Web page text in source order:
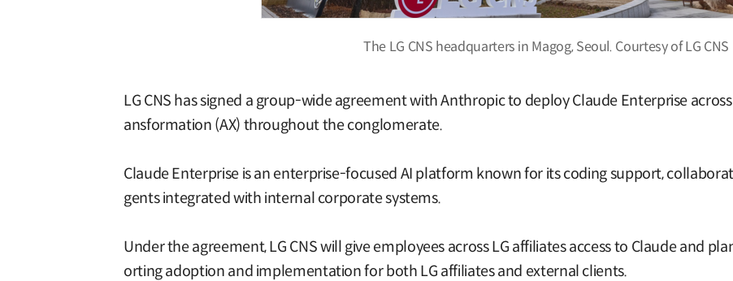
The LG CNS headquarters in Magog, Seoul. Courtesy of LG CNS
LG CNS has signed a group-wide agreement with Anthropic to deploy Claude Enterprise
ansformation (AX) throughout the conglomerate.
Claude Enterprise is an enterprise-focused AI platform known for its coding support,
gents integrated with internal corporate systems.
Under the agreement, LG CNS will give employees across LG affiliates access to Claude and
orting adoption and implementation for both LG affiliates and external clients.